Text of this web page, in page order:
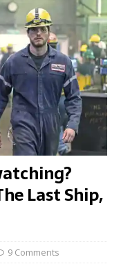
Last Ship,
9 Comments